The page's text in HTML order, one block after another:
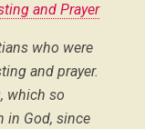
and Prayer
who were
and prayer.
which so
in God, since